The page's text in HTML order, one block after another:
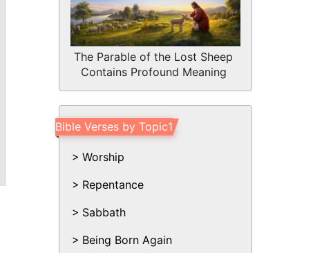
The Parable of the Lost Sheep
Contains Profound Meaning
Bible Verses by Topic1
Worship
Repentance
Sabbath
Being Born Again